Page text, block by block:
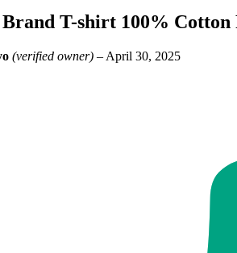
T-shirt 100%
(verified owner) – April 30, 2025